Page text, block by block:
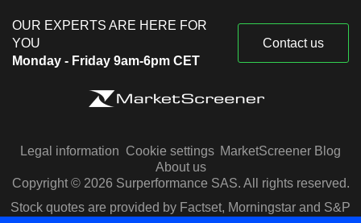
OUR EXPERTS ARE HERE FOR
YOU
Monday - Friday 9am-6pm CET
Contact us
Legal information Cookie settings MarketScreener Blog
About us
Copyright © 2026 Surperformance SAS. All rights reserved.
Stock quotes are provided by Factset, Morningstar and S&P